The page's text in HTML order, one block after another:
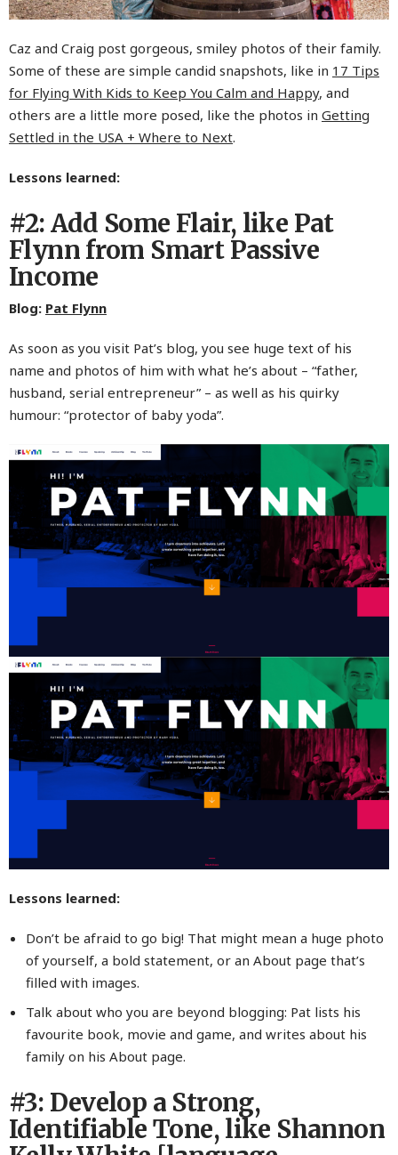
Caz and Craig post gorgeous, smiley photos of their family.
Some of these are simple candid snapshots, like in 17 Tips
for Flying With Kids to Keep You Calm and Happy, and
others are a little more posed, like the photos in Getting
Settled in the USA + Where to Next.
Lessons learned:
#2: Add Some Flair, like Pat
Flynn from Smart Passive
Income
Blog: Pat Flynn
As soon as you visit Pat’s blog, you see huge text of his
name and photos of him with what he’s about – “father,
husband, serial entrepreneur” – as well as his quirky
humour: “protector of baby yoda”.
Lessons learned:
Don’t be afraid to go big! That might mean a huge photo
of yourself, a bold statement, or an About page that’s
filled with images.
Talk about who you are beyond blogging: Pat lists his
favourite book, movie and game, and writes about his
family on his About page.
#3: Develop a Strong,
Identifiable Tone, like Shannon